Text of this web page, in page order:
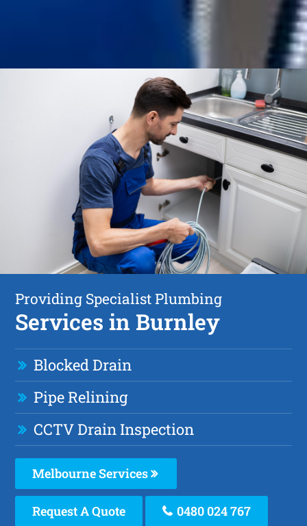
Providing Specialist Plumbing
Services in Burnley
Blocked Drain
Pipe Relining
CCTV Drain Inspection
Melbourne Services
Request A Quote 0480 024 767